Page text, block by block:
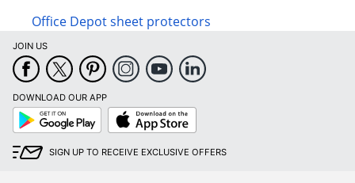
Office Depot sheet protectors
JOIN US
DOWNLOAD OUR APP
Google
Play
App
Store
SIGN UP TO RECEIVE EXCLUSIVE OFFERS